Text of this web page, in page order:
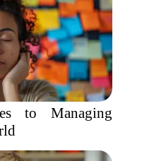
to Managing